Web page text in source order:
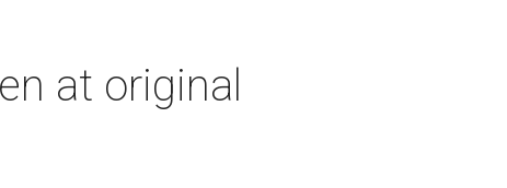
at original